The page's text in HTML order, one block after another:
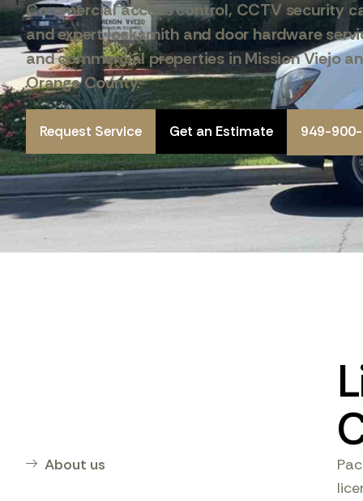
Commercial access control, CCTV security
and expert locksmith and door hardware
and commercial properties in Mission Viejo
Orange County.
Request Service Get an Estimate 949-
About us